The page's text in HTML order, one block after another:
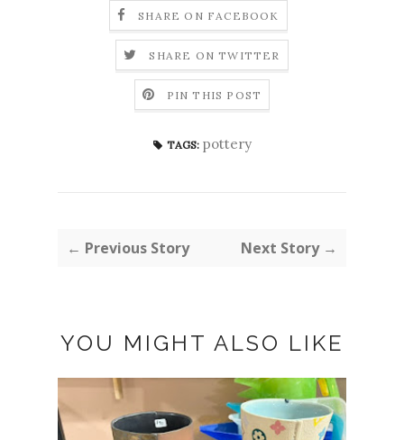
SHARE ON FACEBOOK
SHARE ON TWITTER
PIN THIS POST
TAGS: pottery
← Previous Story Next Story →
YOU MIGHT ALSO LIKE